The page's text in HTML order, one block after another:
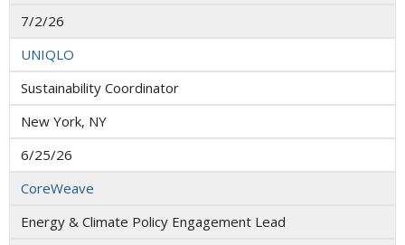
7/2/26
UNIQLO
Sustainability Coordinator
New York, NY
6/25/26
CoreWeave
Energy & Climate Policy Engagement Lead